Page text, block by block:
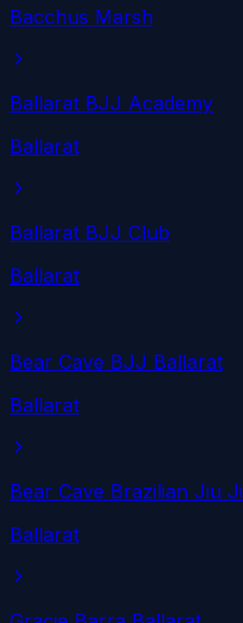
Bacchus Marsh
Ballarat BJJ Academy
Ballarat
Ballarat BJJ Club
Ballarat
Bear Cave BJJ Ballarat
Ballarat
Bear Cave Brazilian Jiu
Ballarat